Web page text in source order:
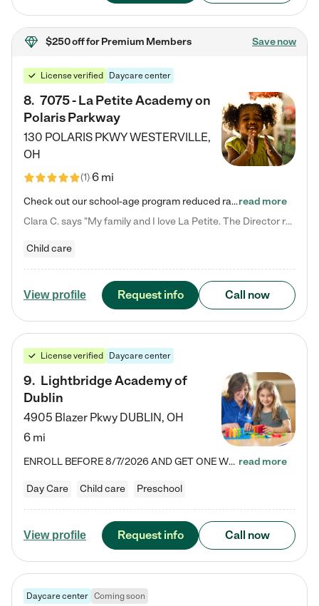
$250 offfor Premium Members Save now
License verified Daycare center
8. 7075 - La Petite Academy on
Polaris Parkway
130 POLARIS PKWYWESTERVILLE,
OH
(1)6 mi
Check out our school-age program reduced rates! What matters to us at La Petite Academy is simple: Your child. Here, exceptionally strong, sound social and educational foundations are formed. Here, children learn to respect one another. Learn together. Learn to work together. Learn to have fun constructively. And discover how enjoyable learning can be. It all starts by design. The free-flowing, open concept design of our facilities inspires a nurturing, interactive, and collaborative…read more
Clara C. says "My family and I love La Petite. The Director really cares about our children and making sure she is supporting the teachers in the classroom. She greets us every more and a small conversation in the afternoon. My daughters teachers are excited to see her and greet us with a smile and my daughhter gets a hug. It was a smooth transition and the teachers are really caring. They have made it an easy transtion to go back to work."
Child care
View profile Request info Call now
License verified Daycare center
9. Lightbridge Academy of
Dublin
4905 Blazer Pkwy DUBLIN, OH
6 mi
ENROLL BEFORE 8/7/2026 AND GET ONE WEEK FREE! Lightbridge Academy is the Solution for Working Families®, providing a safe, nurturing, educational environment for Infant, Toddler, and Preschool children. We welcome everyone in our community to be a part of our unique Circle of Care, where we transform the lives of children and their families by offering excellence in the childcare experience. We play a transformative role in the lives of families and we take this very seriously. Our… read more
Day Care Child care Preschool
View profile Request info Call now
Daycare center Coming soon